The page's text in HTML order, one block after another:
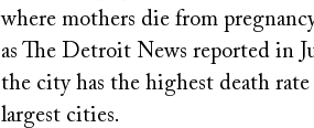
where mothers die from
as The Detroit News reported in
the city has the highest death
largest cities.